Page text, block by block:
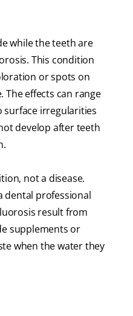
while the teeth are
This condition
or spots on
effects can range
irregularities
develop after teeth
not a disease.
dental professional
result from
supplements or
when the water they